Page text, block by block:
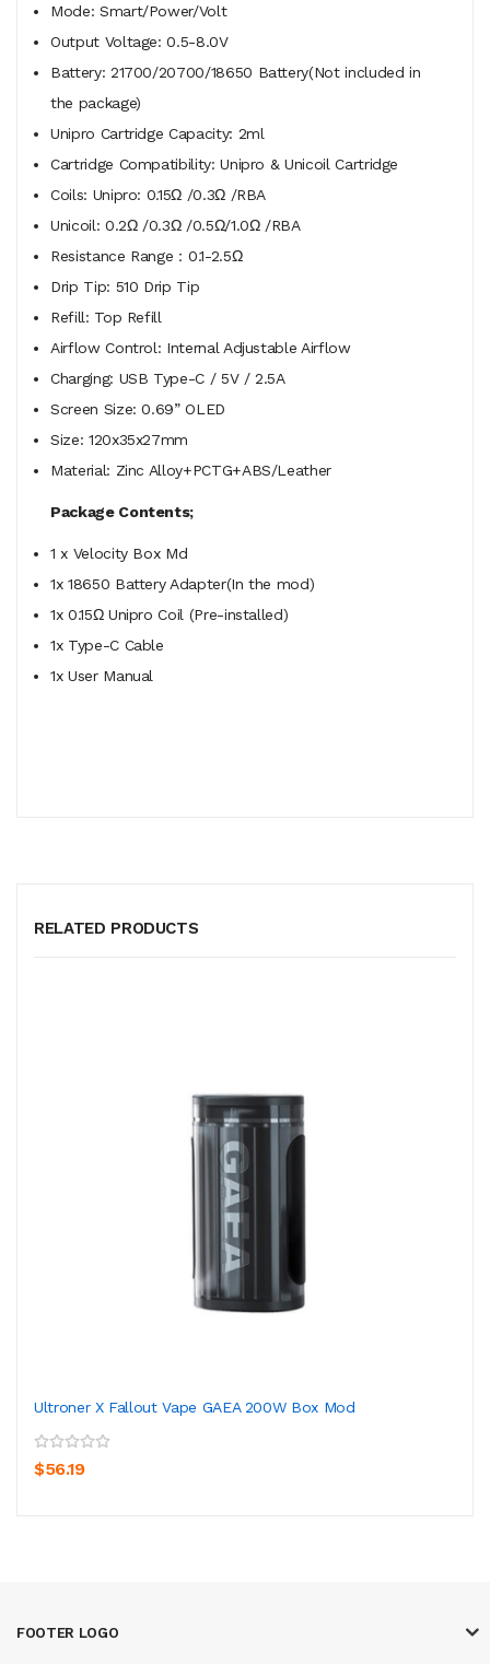
Mode: Smart/Power/Volt
Output Voltage: 0.5-8.0V
Battery: 21700/20700/18650 Battery(Not included in
the package)
Unipro Cartridge Capacity: 2ml
Cartridge Compatibility: Unipro & Unicoil Cartridge
Coils: Unipro: 0.15Ω /0.3Ω /RBA
Unicoil: 0.2Ω /0.3Ω /0.5Ω/1.0Ω /RBA
Resistance Range：0.1-2.5Ω
Drip Tip: 510 Drip Tip
Refill: Top Refill
Airflow Control: Internal Adjustable Airflow
Charging: USB Type-C / 5V / 2.5A
Screen Size: 0.69” OLED
Size: 120x35x27mm
Material: Zinc Alloy+PCTG+ABS/Leather
Package Contents;
1 x Velocity Box Md
1x 18650 Battery Adapter(In the mod)
1x 0.15Ω Unipro Coil (Pre-installed)
1x Type-C Cable
1x User Manual
RELATED PRODUCTS
Ultroner X Fallout Vape GAEA 200W Box Mod
$56.19
FOOTER LOGO